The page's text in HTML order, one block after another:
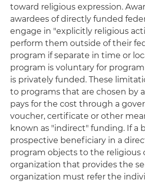
toward religious expression.
awardees of directly funded
engage in "explicitly religious
perform them outside of their
program if separate in time or
program is voluntary for
is privately funded. These
to programs that are chosen by
pays for the cost through a
voucher, certificate or other
known as "indirect" funding. If a
prospective beneficiary in a
program objects to the religious
organization that provides the
organization must refer the